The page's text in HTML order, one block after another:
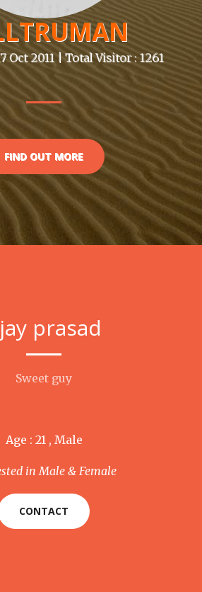
Oct 2011 | Total Visitor : 1261
FIND OUT MORE
prasad
Sweet guy
Age : 21 , Male
in Male & Female
CONTACT